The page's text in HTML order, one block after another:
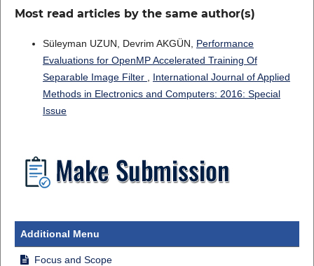
Most read articles by the same author(s)
Süleyman UZUN, Devrim AKGÜN, Performance
Evaluations for OpenMP Accelerated Training Of
Separable Image Filter
International Journal of Applied
Methods in Electronics and Computers: 2016: Special
Issue
Additional Menu
Focus and Scope